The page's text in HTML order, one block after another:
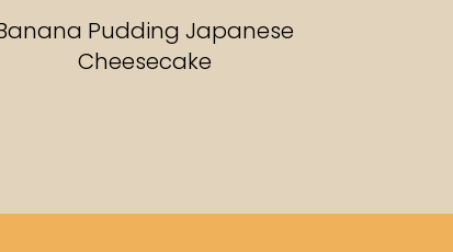
Pudding Japanese
Cheesecake